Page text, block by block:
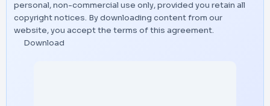
personal, non-commercial use only, provided you retain all
copyright notices. By downloading content from our
website, you accept the terms of this agreement.
Download